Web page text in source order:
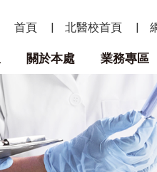
首頁 北醫校首頁
關於本處 業務專區